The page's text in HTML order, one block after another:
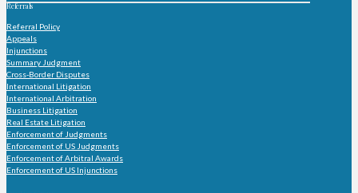
Referrals
Referral Policy
Appeals
Injunctions
Summary Judgment
Cross-Border Disputes
International Litigation
International Arbitration
Business Litigation
Real Estate Litigation
Enforcement of Judgments
Enforcement of US Judgments
Enforcement of Arbitral Awards
Enforcement of US Injunctions